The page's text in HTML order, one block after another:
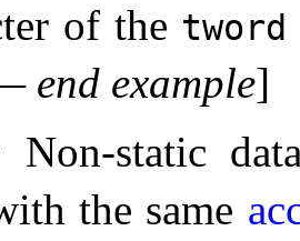
of the tword
end example]
Non-static
the same